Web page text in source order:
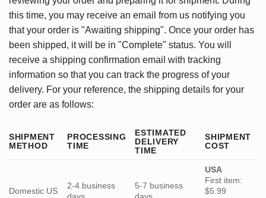
this time, you may receive an email from us notifying you
that your order is "Awaiting shipping". Once your order has
been shipped, it will be in "Complete" status. You will
receive a shipping confirmation email with tracking
information so that you can track the progress of your
delivery. For your reference, the shipping details for your
order are as follows:
SHIPMENT
METHOD
PROCESSING
TIME
ESTIMATED
DELIVERY
TIME
SHIPMENT
COST
Domestic US
2-4 business
5-7 business
USA
First item:
$5.99